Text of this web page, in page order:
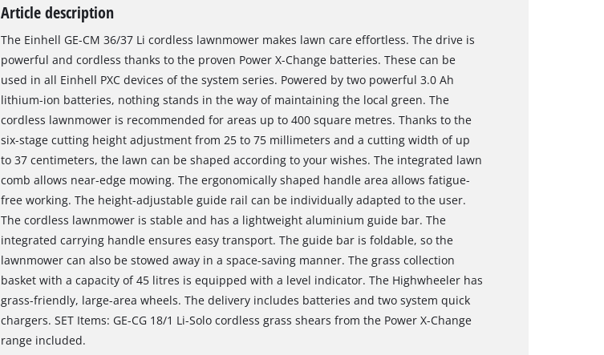
Article description
The Einhell GE-CM 36/37 Li cordless lawnmower makes lawn care effortless. The drive is
powerful and cordless thanks to the proven Power X-Change batteries. These can be
used in all Einhell PXC devices of the system series. Powered by two powerful 3.0 Ah
lithium-ion batteries, nothing stands in the way of maintaining the local green. The
cordless lawnmower is recommended for areas up to 400 square metres. Thanks to the
six-stage cutting height adjustment from 25 to 75 millimeters and a cutting width of up
to 37 centimeters, the lawn can be shaped according to your wishes. The integrated lawn
comb allows near-edge mowing. The ergonomically shaped handle area allows fatigue-
free working. The height-adjustable guide rail can be individually adapted to the user.
The cordless lawnmower is stable and has a lightweight aluminium guide bar. The
integrated carrying handle ensures easy transport. The guide bar is foldable, so the
lawnmower can also be stowed away in a space-saving manner. The grass collection
basket with a capacity of 45 litres is equipped with a level indicator. The Highwheeler has
grass-friendly, large-area wheels. The delivery includes batteries and two system quick
chargers. SET Items: GE-CG 18/1 Li-Solo cordless grass shears from the Power X-Change
range included.